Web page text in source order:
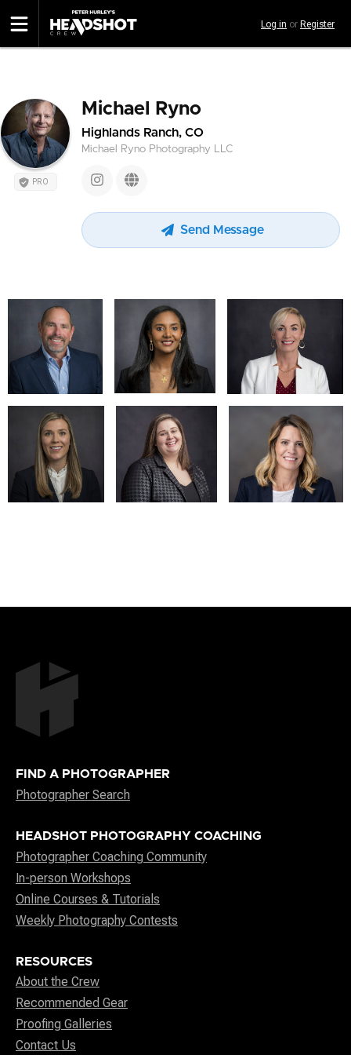
to
main
Log in or Register
PRO
Michael Ryno
Highlands Ranch, CO
Michael Ryno Photography LLC
Send Message
FIND A PHOTOGRAPHER
Photographer Search
HEADSHOT PHOTOGRAPHY COACHING
Photographer Coaching Community
In-person Workshops
Online Courses & Tutorials
Weekly Photography Contests
RESOURCES
About the Crew
Recommended Gear
Proofing Galleries
Contact Us